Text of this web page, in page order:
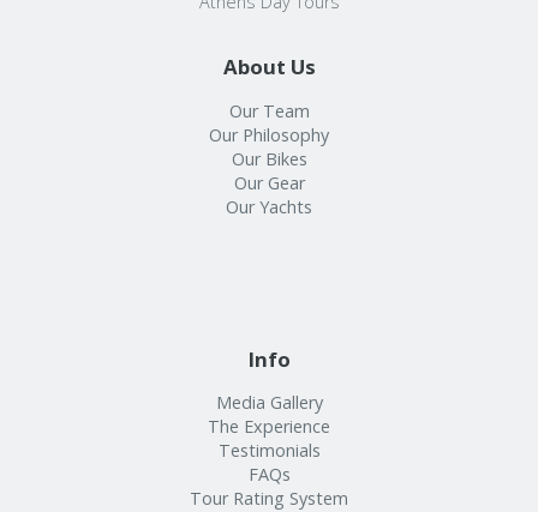
About Us
Our Team
Our Philosophy
Our Bikes
Our Gear
Our Yachts
Info
Media Gallery
The Experience
Testimonials
FAQs
Tour Rating System